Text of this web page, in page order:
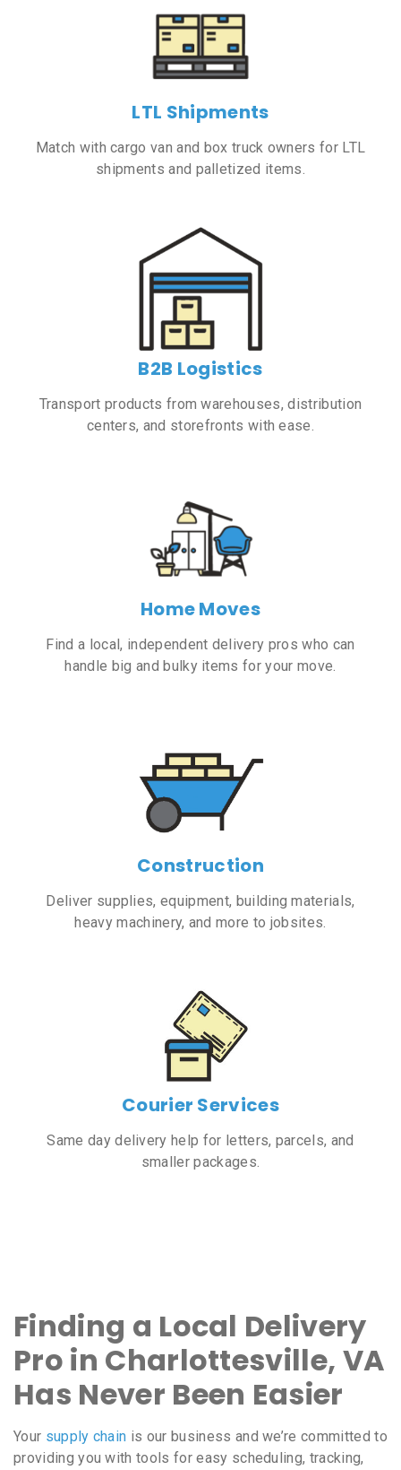
LTL Shipments
Match with cargo van and box truck owners for LTL
shipments and palletized items.
B2B Logistics
Transport products from warehouses, distribution
centers, and storefronts with ease.
Home Moves
Find a local, independent delivery pros who can
handle big and bulky items for your move.
Construction
Deliver supplies, equipment, building materials,
heavy machinery, and more to jobsites.
Courier Services
Same day delivery help for letters, parcels, and
smaller packages.
Finding a Local Delivery
Pro in Charlottesville, VA
Has Never Been Easier
Your supply chain is our business and we’re committed to
providing you with tools for easy scheduling, tracking,